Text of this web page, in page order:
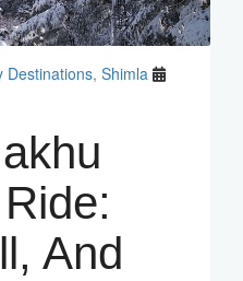
Destinations, Shimla
And